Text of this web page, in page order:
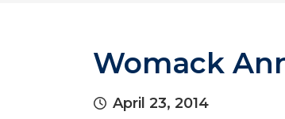
Womack
April 23, 2014